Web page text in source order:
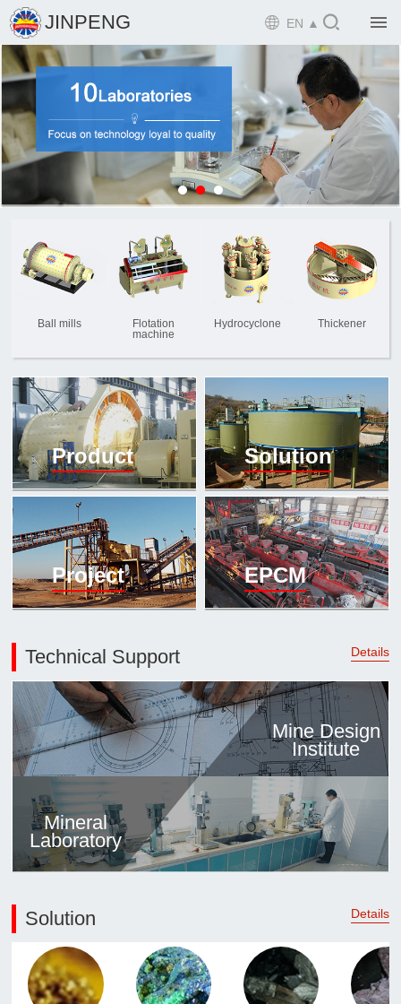
JINPENG EN ▲ 
Ball mills
Flotation
machine
Hydrocyclone Thickener
Product Solution
Project EPCM
Technical Support Details
Mine Design
Institute
Mineral
Laboratory
Solution Details
 Home
 Product
 Solution
 EPCM
 Service
 News
 Mine design

Mineral
laboratory
 About
History
Culture
Expert